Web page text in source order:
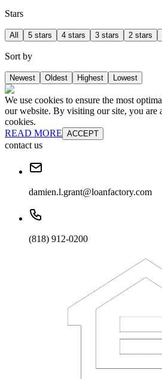
Stars
All 5 stars 4 stars 3 stars 2 stars
Sort by
Newest Oldest Highest Lowest
We use cookies to ensure the most
our website. By visiting our site, you are
cookies.
READ MORE ACCEPT
contact us
damien.l.grant@loanfactory.com
(818) 912-0200